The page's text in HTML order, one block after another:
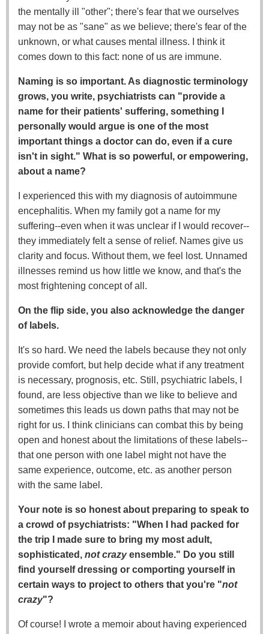
the mentally ill "other"; there's fear that we ourselves
may not be as "sane" as we believe; there's fear of the
unknown, or what causes mental illness. I think it
comes down to this fact: none of us are immune.
Naming is so important. As diagnostic terminology
grows, you write, psychiatrists can "provide a
name for their patients' suffering, something I
personally would argue is one of the most
important things a doctor can do, even if a cure
isn't in sight." What is so powerful, or empowering,
about a name?
I experienced this with my diagnosis of autoimmune
encephalitis. When my family got a name for my
suffering--even when it was unclear if I would recover--
they immediately felt a sense of relief. Names give us
clarity and focus. Without them, we feel lost. Unnamed
illnesses remind us how little we know, and that's the
most frightening concept of all.
On the flip side, you also acknowledge the danger
of labels.
It's so hard. We need the labels because they not only
provide comfort, but help decide what if any treatment
is necessary, prognosis, etc. Still, psychiatric labels, I
found, are less objective than we like to believe and
sometimes this leads us down paths that may not be
right for us. I think clinicians can combat this by being
open and honest about the limitations of these labels--
that one person with one label might not have the
same experience, outcome, etc. as another person
with the same label.
Your note is so honest about preparing to speak to
a crowd of psychiatrists: "When I had packed for
the trip I made sure to bring my most adult,
sophisticated, not crazyensemble." Do you still
find yourself dressing or comporting yourself in
certain ways to project to others that you're "not
crazy"?
Of course! I wrote a memoir about having experienced